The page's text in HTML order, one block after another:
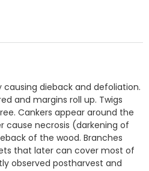
causing dieback and defoliation.
and margins roll up. Twigs
Cankers appear around the
cause necrosis (darkening of
of the wood. Branches
that later can cover most of
observed postharvest and